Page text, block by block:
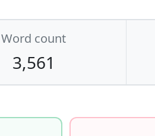
Word count
3,561